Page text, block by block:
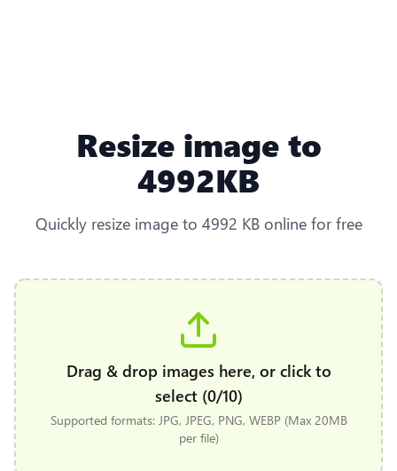
Resize image to
4992KB
Quickly resize image to 4992 KB online for free
Drag & drop images here, or click to
select (0/10)
Supported formats: JPG, JPEG, PNG, WEBP (Max 20MB
per file)